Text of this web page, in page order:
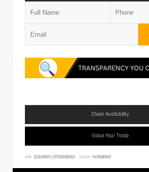
Check Availability
Value Your Trade
VIN: 3C63R5FL0TG358093 Stock: W358093